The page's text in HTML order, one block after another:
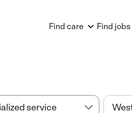
Find care Find jobs